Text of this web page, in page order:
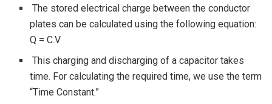
The stored electrical charge between the conductor
plates can be calculated using the following equation:
Q = C.V
This charging and discharging of a capacitor takes
time. For calculating the required time, we use the term
“Time Constant.”